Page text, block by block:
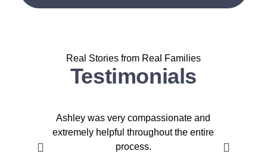
Real Stories from Real Families
Testimonials
Ashley was very compassionate and
extremely helpful throughout the entire
process.